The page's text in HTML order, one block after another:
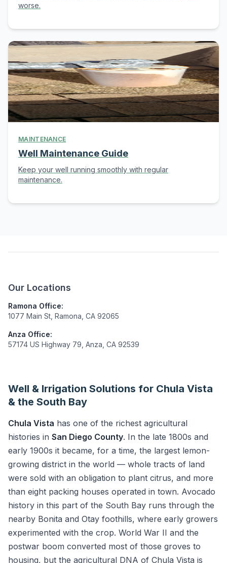
worse.
MAINTENANCE
Well Maintenance Guide
Keep your well running smoothly with regular
maintenance.
Our Locations
Ramona Office:
1077 Main St, Ramona, CA 92065
Anza Office:
57174 US Highway 79, Anza, CA 92539
Well & Irrigation Solutions for Chula Vista
& the South Bay
Chula Vista has one of the richest agricultural
histories in San Diego County. In the late 1800s and
early 1900s it became, for a time, the largest lemon-
growing district in the world — whole tracts of land
were sold with an obligation to plant citrus, and more
than eight packing houses operated in town. Avocado
history in this part of the South Bay runs through the
nearby Bonita and Otay foothills, where early growers
experimented with the crop. World War II and the
postwar boom converted most of those groves to
housing, but the agricultural DNA of Chula Vista is